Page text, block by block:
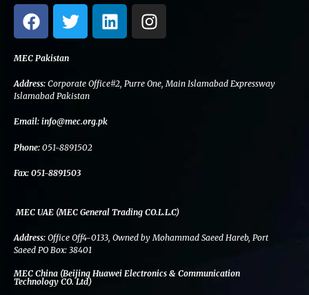
F
a
c
e
b
o
o
k
T
w
i
t
e
r
L
i
n
e
I
n
s
a
MEC Pakistan
Address: Corporate Office#2, Purre One, Main Islamabad Expressway
Islamabad Pakistan
Email: info@mec.org.pk
Phone: 051-8891502
Fax: 051-8891503
MEC UAE (MEC General Trading CO.L.L.C)
Address: Office Off4-0133, Owned by Mohammad Saeed Hareb, Port
Saeed PO Box: 38401
MEC China (Beijing Huawei Electronics & Communication
Technology CO. Ltd)